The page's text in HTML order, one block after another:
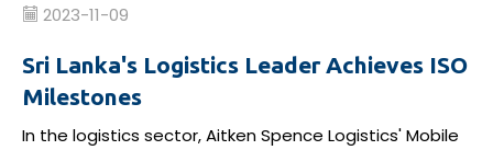
2023-11-09
Sri Lanka's Logistics Leader Achieves ISO
Milestones
In the logistics sector, Aitken Spence Logistics' Mobile